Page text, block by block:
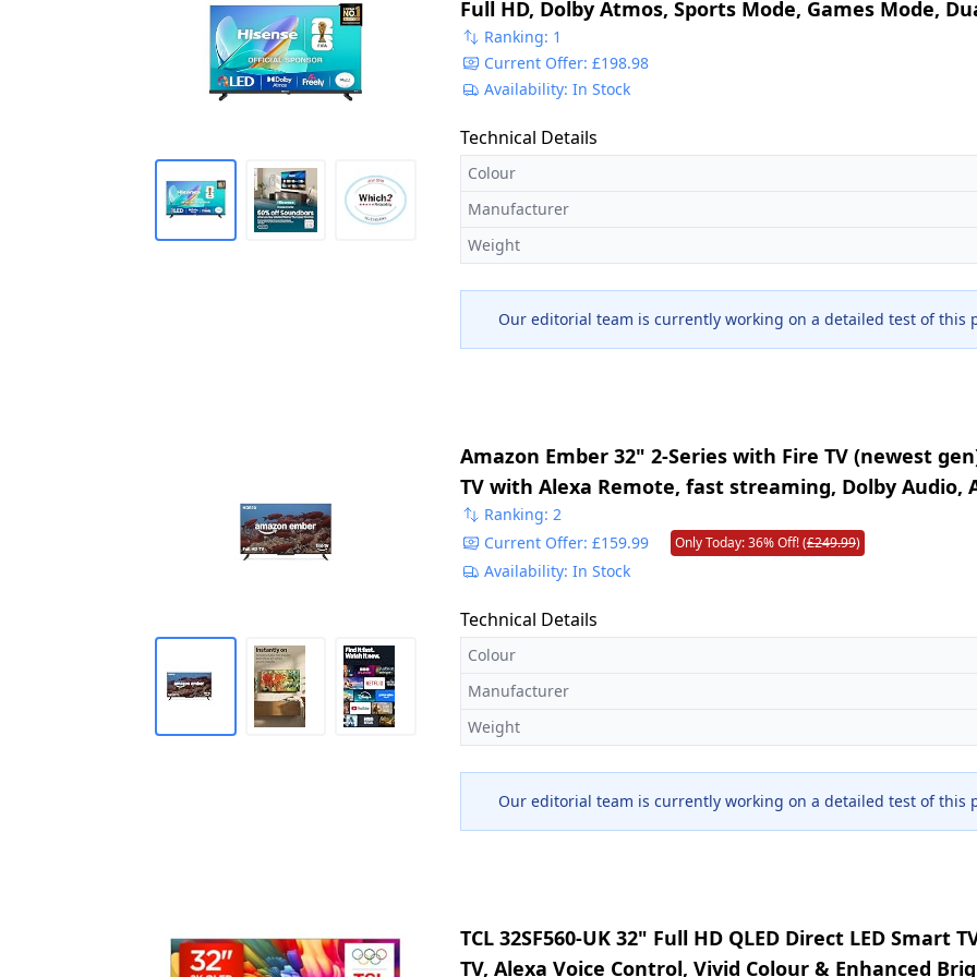
Full HD, Dolby Atmos, Sports Mode, Games Mode,
Stand with Freely, Disney +, YouTube, Netflix
Ranking: 1
Current Offer: £198.98
Availability: In Stock
Technical Details
Colour
Manufacturer
Weight
Our editorial team is currently working on a detailed test of this
Amazon Ember 32" 2-Series with Fire TV (newest
TV with Alexa Remote, fast streaming, Dolby Audio,
Experience, free and live TV
Ranking: 2
Current Offer: £159.99
Only Today: 36% Off! (£249.99)
Availability: In Stock
Technical Details
Colour
Manufacturer
Weight
Our editorial team is currently working on a detailed test of this
TCL 32SF560-UK 32" Full HD QLED Direct LED Smart
TV, Alexa Voice Control, Vivid Colour & Enhanced